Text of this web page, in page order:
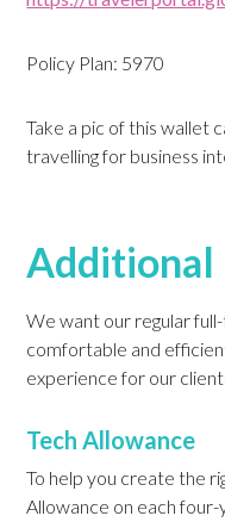
Policy Plan: 5970
Take a pic of this wallet
travelling for business
Additional
We want our regular
comfortable and
experience for our
Tech Allowance
To help you create the
Allowance on each